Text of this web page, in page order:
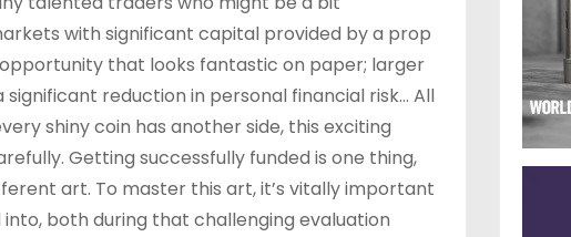
with significant capital provided by a prop
that looks fantastic on paper; larger
reduction in personal financial risk… All
shiny coin has another side, this exciting
Getting successfully funded is one thing,
art. To master this art, it’s vitally important
both during that challenging evaluation